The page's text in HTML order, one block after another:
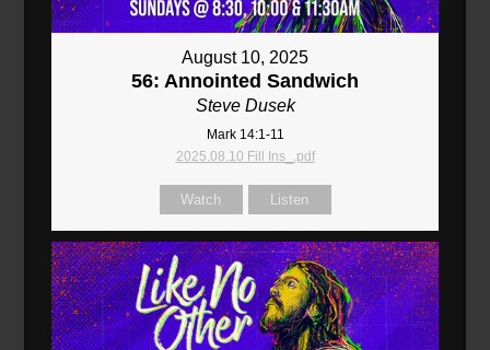
August 10, 2025
56: Annointed Sandwich
Steve Dusek
Mark 14:1-11
2025.08.10 Fill Ins_.pdf
Watch Listen